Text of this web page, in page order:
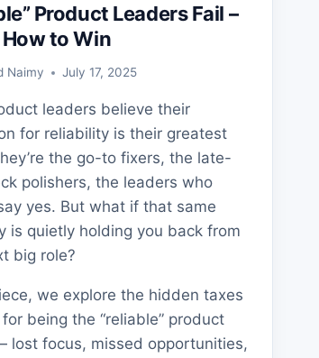
Product Leaders Fail –
How to Win
Naimy July 17, 2025
leaders believe their
for reliability is their greatest
the go-to fixers, the late-
polishers, the leaders who
yes. But what if that same
is quietly holding you back from
big role?
we explore the hidden taxes
being the “reliable” product
lost focus, missed opportunities,